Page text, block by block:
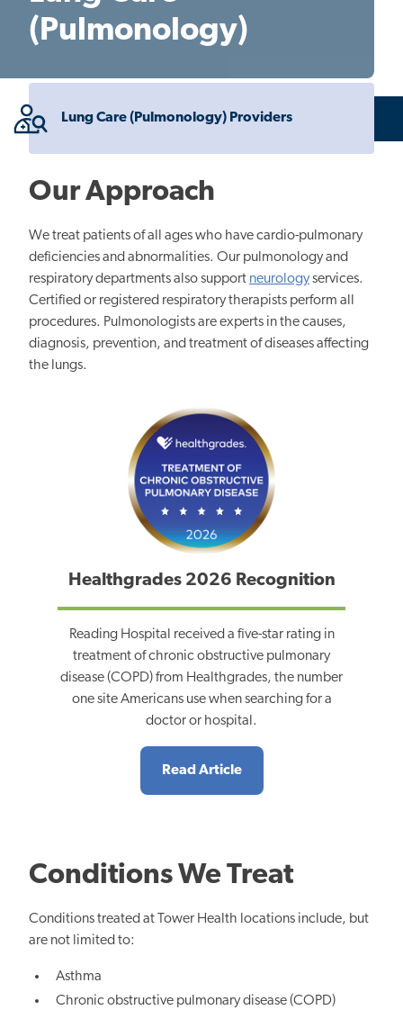
(Pulmonology)
Lung Care (Pulmonology) Providers
Our Approach
We treat patients of all ages who have cardio-pulmonary
deficiencies and abnormalities. Our pulmonology and
respiratory departments also support neurologyservices.
Certified or registered respiratory therapists perform all
procedures. Pulmonologists are experts in the causes,
diagnosis, prevention, and treatment of diseases affecting
the lungs.
Healthgrades 2026 Recognition
Reading Hospital received a five-star rating in
treatment of chronic obstructive pulmonary
disease (COPD) from Healthgrades, the number
one site Americans use when searching for a
doctor or hospital.
Read Article
Conditions We Treat
Conditions treated at Tower Health locations include, but
are not limited to:
Asthma
Chronic obstructive pulmonary disease (COPD)